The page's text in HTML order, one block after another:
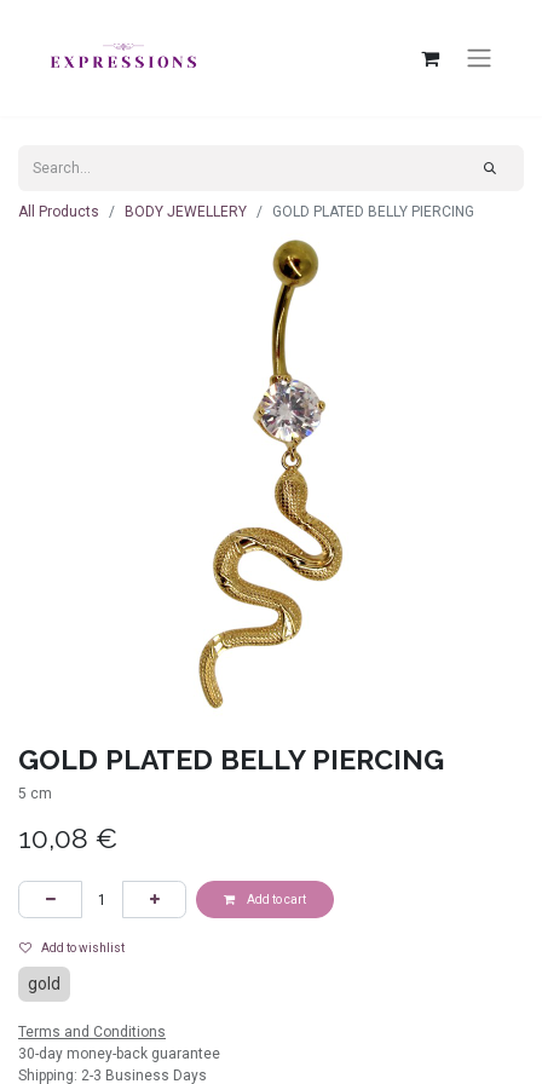
All Products BODY JEWELLERY GOLD PLATED BELLY PIERCING
GOLD PLATED BELLY PIERCING
5 cm
10,08 €
Add to cart
Add to wishlist
gold
Terms and Conditions
30-day money-back guarantee
Shipping: 2-3 Business Days